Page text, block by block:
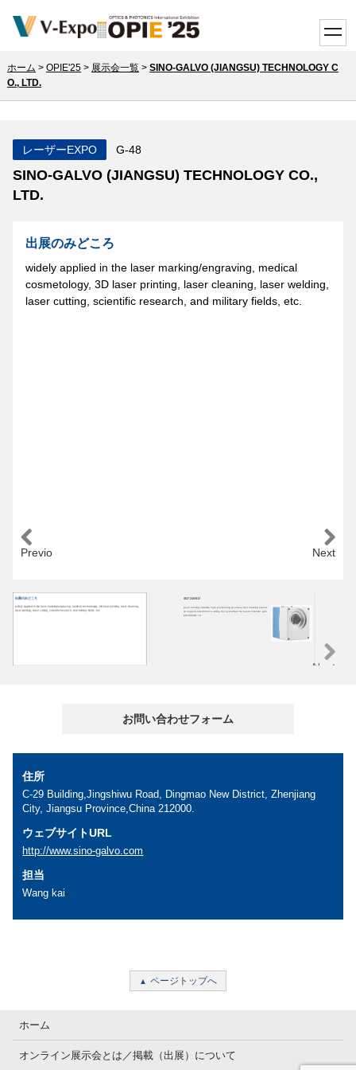
ホーム > OPIE'25> 展示会一覧> SINO-GALVO (JIANGSU) TECHNOLOGY C
O., LTD.
レーザーEXPO G-48
SINO-GALVO (JIANGSU) TECHNOLOGY CO.,
LTD.
出展のみどころ
widely applied in the laser marking/engraving, medical
cosmetology, 3D laser printing, laser cleaning, laser welding,
laser cutting, scientific research, and military fields, etc.
Previous Next
出展のみどころ
widely applied in the laser marking/engraving, medical cosmetology, 3D laser printing, laser cleaning,
laser welding, laser cutting, scientific research, and military fields, etc.
SG7210-ED
good running stability, high positioning accuracy, fast marking speed,
strong anti-interference ability, the overall performance issimilar with
intelliSCAN 10
Next
お問い合わせフォーム
住所
C-29 Building,Jingshiwu Road, Dingmao New District, Zhenjiang
City, Jiangsu Province,China 212000.
ウェブサイトURL
http://www.sino-galvo.com
担当
Wang kai
ページトップへ
ホーム
オンライン展示会とは／掲載（出展）について